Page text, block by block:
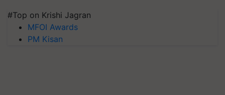
#Top on Krishi Jagran
MFOI Awards
PM Kisan